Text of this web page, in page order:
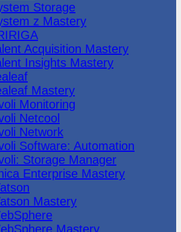
Storage
z Mastery
Acquisition Mastery
Insights Mastery
Mastery
Monitoring
Netcool
Network
Software: Automation
Storage Manager
Enterprise Mastery
Mastery
Mastery